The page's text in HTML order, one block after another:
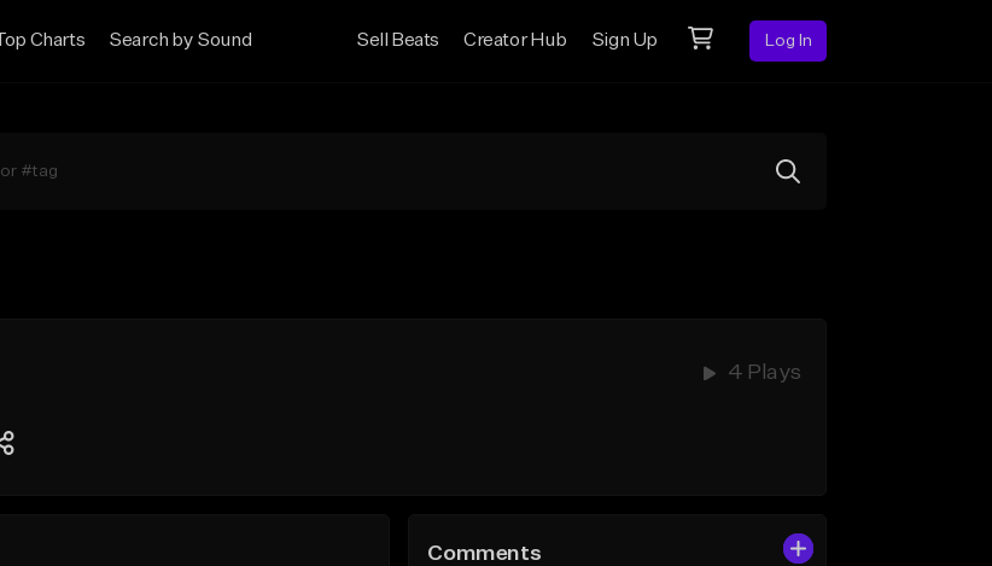
Top Charts Search by Sound Sell Beats Creator Hub Sign Up Log In
4 Plays
Comments